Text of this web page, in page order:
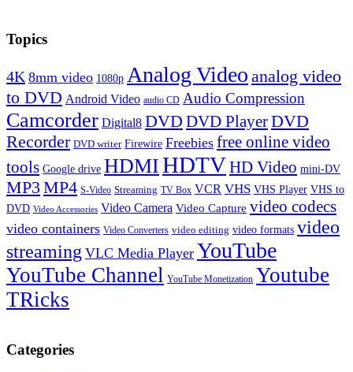
Topics
4K 8mm video 1080p Analog Video analog video
to DVD Android Video audio CD Audio Compression
Camcorder Digital8 DVD DVD PlayerDVD
Recorder DVD writer Firewire Freebies free online video
tools Google drive HDMIHDTVHD Video mini-DV
MP3 MP4 S-Video Streaming TV Box VCR VHS VHS Player VHS to
DVD Video Accessories Video Camera Video Capture video codecs
video containers Video Converters video editing video formats video
streaming VLC Media Player YouTube
YouTube Channel YouTube Monetization Youtube
TRicks
Categories